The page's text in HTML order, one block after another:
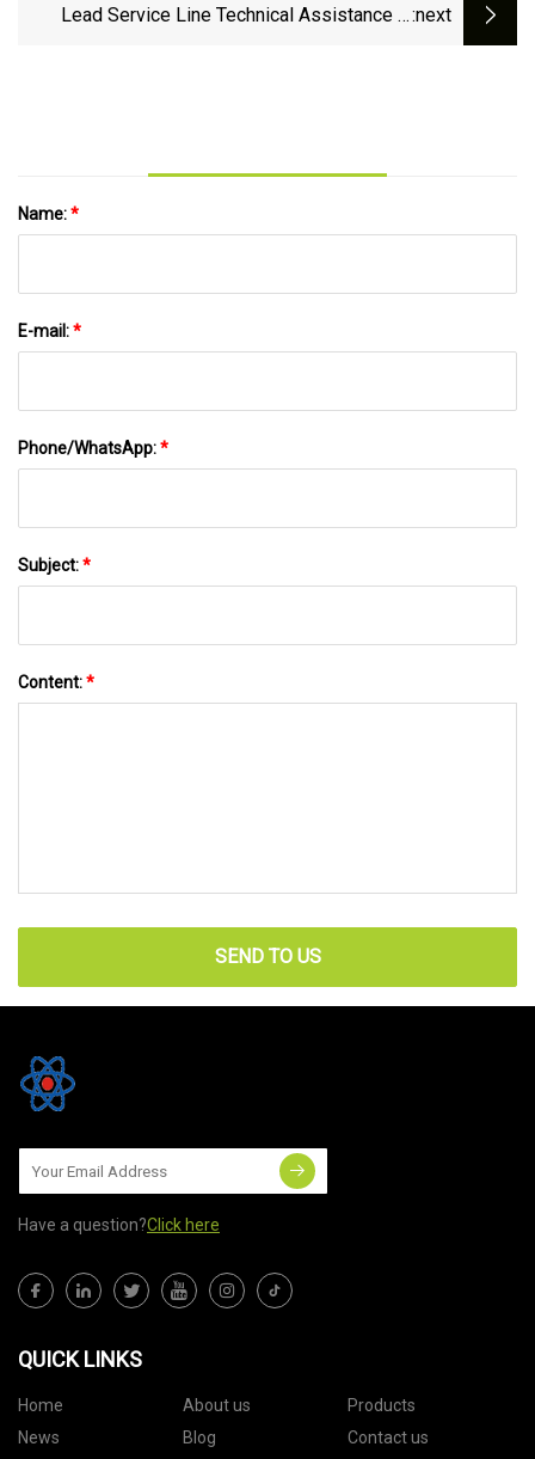
Lead Service Line Technical Assistance in:next
Name:*
E-mail:*
Phone/WhatsApp:*
Subject:*
Content:*
SEND TO US
Have a question?Click here
QUICK LINKS
Home About us
Products
News
Blog Contact us